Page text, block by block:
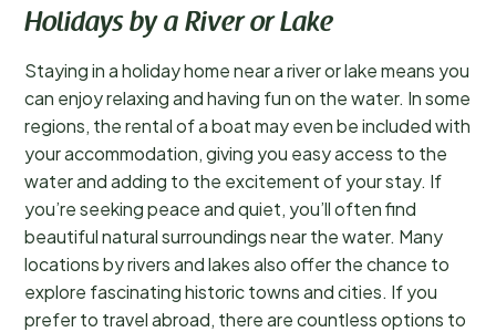
Holidays by a River or Lake
Staying in a holiday home near a river or lake means you
can enjoy relaxing and having fun on the water. In some
regions, the rental of a boat may even be included with
your accommodation, giving you easy access to the
water and adding to the excitement of your stay. If
you’re seeking peace and quiet, you’ll often find
beautiful natural surroundings near the water. Many
locations by rivers and lakes also offer the chance to
explore fascinating historic towns and cities. If you
prefer to travel abroad, there are countless options to